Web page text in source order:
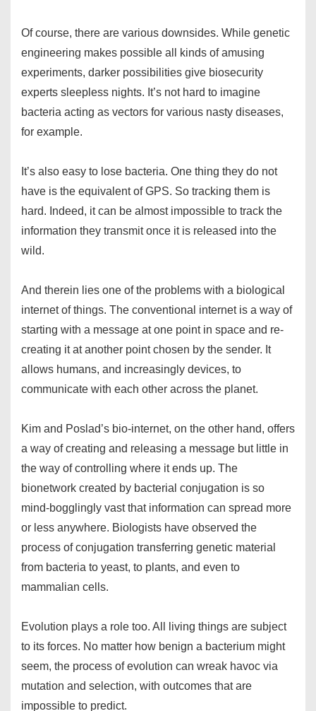
Of course, there are various downsides. While genetic
engineering makes possible all kinds of amusing
experiments, darker possibilities give biosecurity
experts sleepless nights. It’s not hard to imagine
bacteria acting as vectors for various nasty diseases,
for example.
It’s also easy to lose bacteria. One thing they do not
have is the equivalent of GPS. So tracking them is
hard. Indeed, it can be almost impossible to track the
information they transmit once it is released into the
wild.
And therein lies one of the problems with a biological
internet of things. The conventional internet is a way of
starting with a message at one point in space and re-
creating it at another point chosen by the sender. It
allows humans, and increasingly devices, to
communicate with each other across the planet.
Kim and Poslad’s bio-internet, on the other hand, offers
a way of creating and releasing a message but little in
the way of controlling where it ends up. The
bionetwork created by bacterial conjugation is so
mind-bogglingly vast that information can spread more
or less anywhere. Biologists have observed the
process of conjugation transferring genetic material
from bacteria to yeast, to plants, and even to
mammalian cells.
Evolution plays a role too. All living things are subject
to its forces. No matter how benign a bacterium might
seem, the process of evolution can wreak havoc via
mutation and selection, with outcomes that are
impossible to predict.